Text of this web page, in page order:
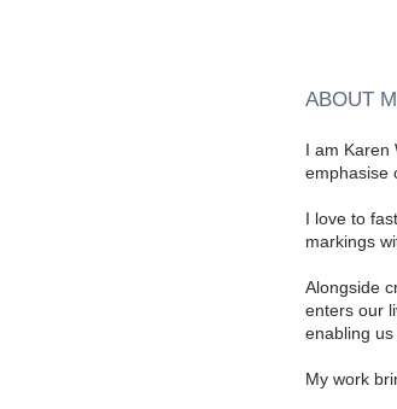
ABOUT
I am Karen
emphasise
I love to
markings
Alongside
enters our
enabling
My work